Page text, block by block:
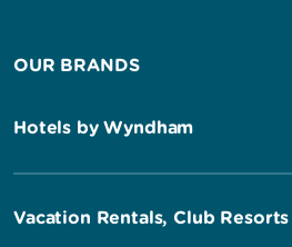
OUR BRANDS
Hotels by Wyndham
Vacation Rentals, Club